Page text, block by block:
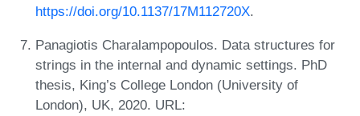
https://doi.org/10.1137/17M112720X.
Panagiotis Charalampopoulos. Data structures for
strings in the internal and dynamic settings. PhD
thesis, King’s College London (University of
London), UK, 2020. URL: